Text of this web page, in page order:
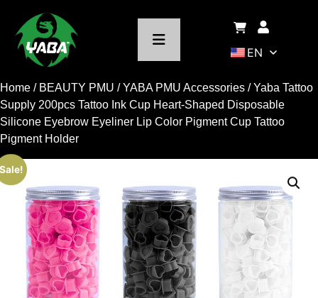
EN
Home / BEAUTY PMU /YABA PMU Accessories / Yaba Tattoo
Supply 200pcs Tattoo Ink Cup Heart-Shaped Disposable
Silicone Eyebrow Eyeliner Lip Color Pigment Cup Tattoo
Pigment Holder